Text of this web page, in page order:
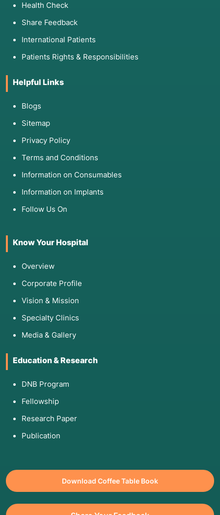
amputation.
Neuropathic Syndromes:
(shingles) affecting the legs.
Raynaud’s Disease:A condition causing severe
temperature.
and reduce pain in cold-induced tissue
Thromboangiitis Obliterans (Buerger Disease):
When revascularization surgery is not an
4. List of Screening Tests
out structural issues like a slipped disc:
color, and sweating patterns. A successful
"test" involves measuring a skin temperature
block.
MRI or CT Scan:
tumors or severe distortions.
blood flow in the legs.
Diagnostic Block:
anesthetic is often used to see if you get
immediate relief. If you do, it confirms the
Eligibility is generally based on failing "easier"
Health Check
Share Feedback
International Patients
Patients Rights & Responsibilities
Helpful Links
Blogs
Sitemap
Privacy Policy
Terms and Conditions
Information on Consumables
Information on Implants
Follow Us On
Know Your Hospital
Overview
Corporate Profile
Vision & Mission
Specialty Clinics
Media & Gallery
Education & Research
DNB Program
Fellowship
Research Paper
Publication
Download Coffee Table Book